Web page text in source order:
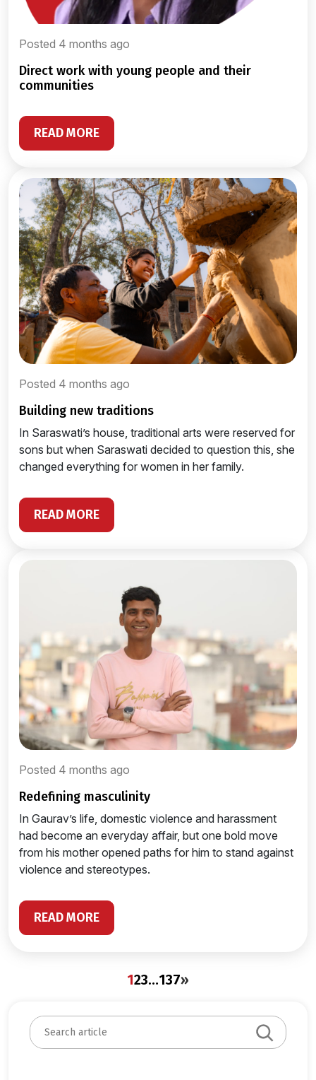
Posted 4 months ago
direct work with young people and their
communities
READ MORE
Posted 4 months ago
building new traditions
In Saraswati’s house, traditional arts were reserved for
sons but when Saraswati decided to question this, she
changed everything for women in her family.
READ MORE
Posted 4 months ago
redefining masculinity
In Gaurav’s life, domestic violence and harassment
had become an everyday affair, but one bold move
from his mother opened paths for him to stand against
violence and stereotypes.
READ MORE
123…137»
S
e